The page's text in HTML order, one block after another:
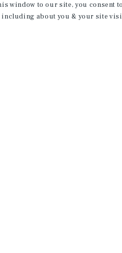
window to our site, you consent
about you & your site